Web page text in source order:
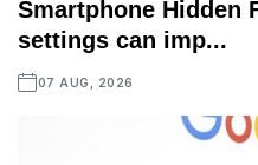
Smartphone Hidden
settings can imp...
07 AUG, 2026